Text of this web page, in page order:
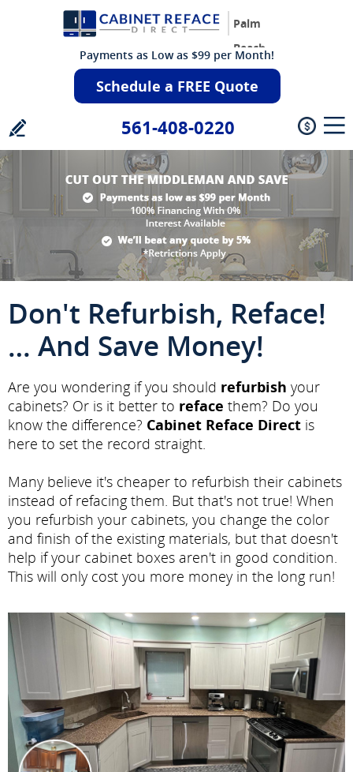
Palm
Beach
Payments as Low as $99 per Month!
Schedule a FREE Quote
561-408-0220
Don't Refurbish, Reface!
… And Save Money!
Are you wondering if you should refurbish your
cabinets? Or is it better to reface them? Do you
know the difference? Cabinet Reface Direct is
here to set the record straight.
Many believe it's cheaper to refurbish their cabinets
instead of refacing them. But that's not true! When
you refurbish your cabinets, you change the color
and finish of the existing materials, but that doesn't
help if your cabinet boxes aren't in good condition.
This will only cost you more money in the long run!